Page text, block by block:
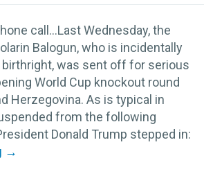
call…Last Wednesday, the
Balogun, who is incidentally
was sent off for serious
World Cup knockout round
Herzegovina. As is typical in
from the following
Donald Trump stepped in: